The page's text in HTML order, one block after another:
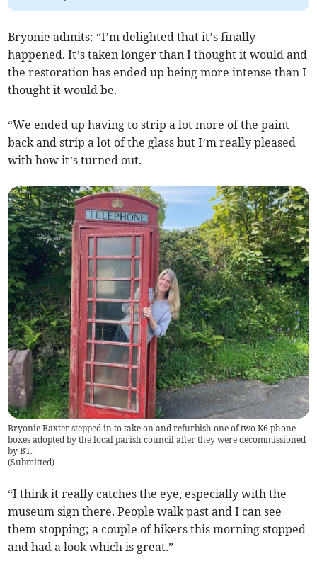
Bryonie admits: “I’m delighted that it’s finally
happened. It’s taken longer than I thought it would and
the restoration has ended up being more intense than I
thought it would be.
“We ended up having to strip a lot more of the paint
back and strip a lot of the glass but I’m really pleased
with how it’s turned out.
Bryonie Baxter stepped in to take on and refurbish one of two K6 phone
boxes adopted by the local parish council after they were decommissioned
by BT.
(Submitted)
“I think it really catches the eye, especially with the
museum sign there. People walk past and I can see
them stopping; a couple of hikers this morning stopped
and had a look which is great.”